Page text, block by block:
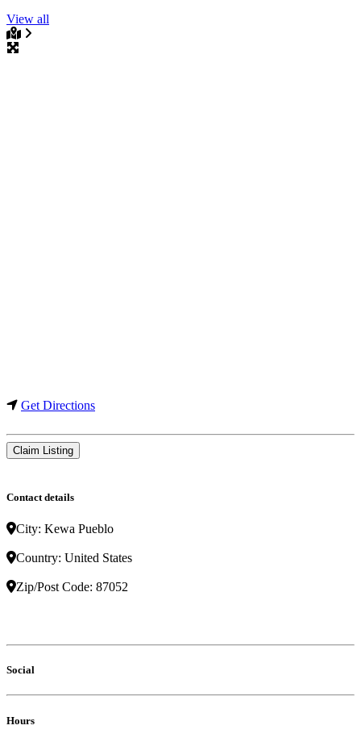
View all
Get Directions
Claim Listing
Contact details
City: Kewa Pueblo
Country: United States
Zip/Post Code: 87052
Social
Hours